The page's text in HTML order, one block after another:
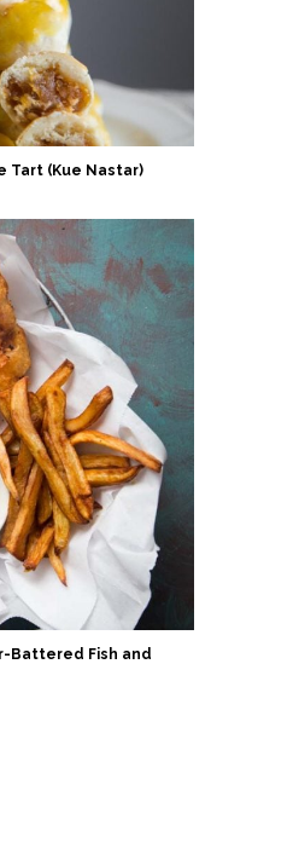
Tart (Kue Nastar)
Battered Fish and